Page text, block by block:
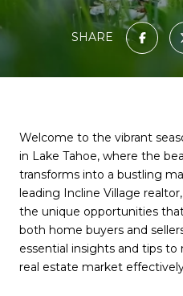
SHARE
Welcome to the vibrant
in Lake Tahoe, where the
transforms into a bustling
leading Incline Village
the unique opportunities
both home buyers and
essential insights and tips
real estate market